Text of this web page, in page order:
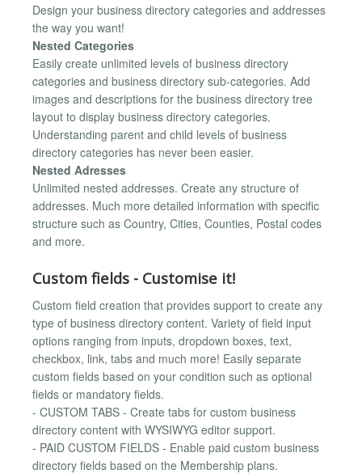
Design your business directory categories and addresses
the way you want!
Nested Categories
Easily create unlimited levels of business directory
categories and business directory sub-categories. Add
images and descriptions for the business directory tree
layout to display business directory categories.
Understanding parent and child levels of business
directory categories has never been easier.
Nested Adresses
Unlimited nested addresses. Create any structure of
addresses. Much more detailed information with specific
structure such as Country, Cities, Counties, Postal codes
and more.
Custom fields - Customise it!
Custom field creation that provides support to create any
type of business directory content. Variety of field input
options ranging from inputs, dropdown boxes, text,
checkbox, link, tabs and much more! Easily separate
custom fields based on your condition such as optional
fields or mandatory fields.
- CUSTOM TABS - Create tabs for custom business
directory content with WYSIWYG editor support.
- PAID CUSTOM FIELDS - Enable paid custom business
directory fields based on the Membership plans.